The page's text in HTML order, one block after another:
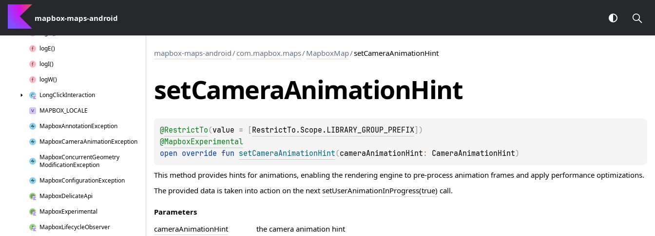
mapbox-maps-android
LayerPosition
logE()
logI()
logW()
LongClickInteraction
MAPBOX_LOCALE
MapboxAnnotationException
MapboxCameraAnimationException
MapboxConcurrentGeometry
ModificationException
MapboxConfigurationException
MapboxDelicateApi
MapboxExperimental
MapboxLifecycleObserver
mapbox-maps-android/com.mapbox.maps/MapboxMap/setCameraAnimationHint
setCameraAnimationHint
@RestrictTo (value = [RestrictTo.Scope.LIBRARY_GROUP_PREFIX] )
@MapboxExperimental
open override fun setCameraAnimationHint (cameraAnimationHint : CameraAnimationHint)
This method provides hints for animations, enabling the rendering engine to pre-process animation frames and apply performance optimizations.
The provided data is taken into action on the next setUserAnimationInProgress(true) call.
Parameters
cameraAnimationHint the camera animation hint